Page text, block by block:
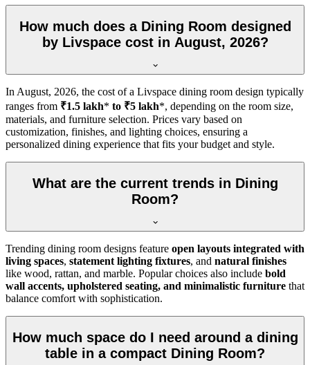
How much does a Dining Room designed
by Livspace cost in August, 2026?
In August, 2026, the cost of a Livspace dining room design typically
ranges from ₹1.5 lakh* to ₹5 lakh*, depending on the room size,
materials, and furniture selection. Prices vary based on
customization, finishes, and lighting choices, ensuring a
personalized dining experience that fits your budget and style.
What are the current trends in Dining
Room?
Trending dining room designs feature open layouts integrated with
living spaces, statement lighting fixtures, and natural finishes
like wood, rattan, and marble. Popular choices also include bold
wall accents, upholstered seating, and minimalistic furniture that
balance comfort with sophistication.
How much space do I need around a dining
table in a compact Dining Room?